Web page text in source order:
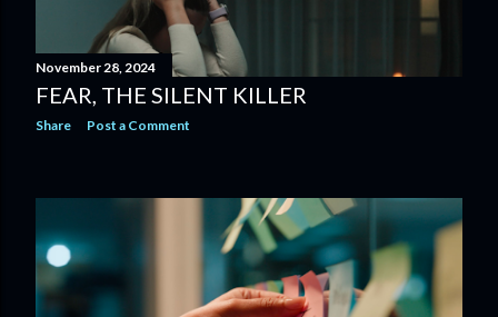
November 28, 2024
FEAR, THE SILENT KILLER
Share Post a Comment